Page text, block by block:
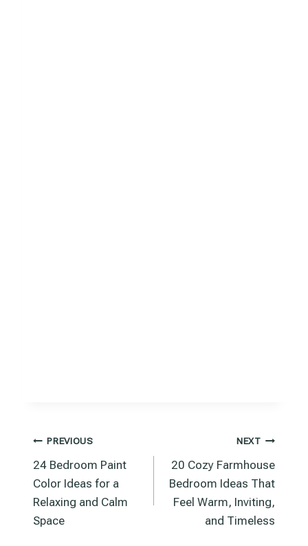
Post
navigation
PREVIOUS
24 Bedroom Paint
Color Ideas for a
Relaxing and Calm
Space
NEXT
20 Cozy Farmhouse
Bedroom Ideas That
Feel Warm, Inviting,
and Timeless